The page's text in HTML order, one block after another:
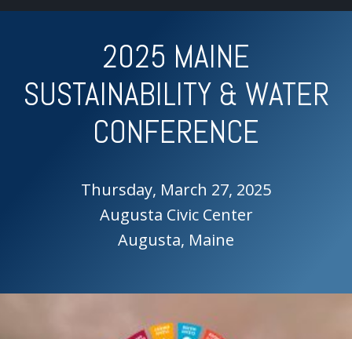
2025 MAINE
SUSTAINABILITY & WATER
CONFERENCE
Thursday, March 27, 2025
Augusta Civic Center
Augusta, Maine